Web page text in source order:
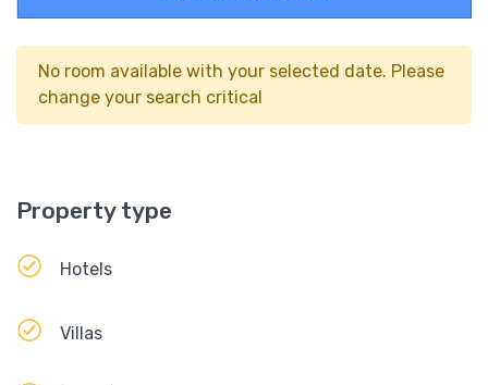
No room available with your selected date. Please
change your search critical
Property type
Hotels
Villas